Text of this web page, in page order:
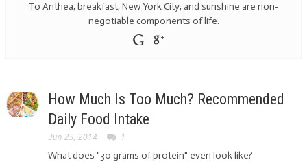
To Anthea, breakfast, New York City, and sunshine are non-
negotiable components of life.
How Much Is Too Much? Recommended
Daily Food Intake
Jun 25, 2014 1
What does "30 grams of protein" even look like?